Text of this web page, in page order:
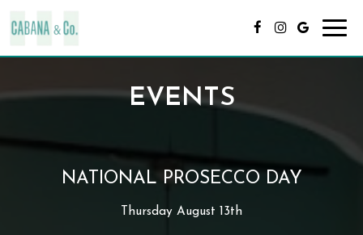
EVENTS
NATIONAL PROSECCO DAY
Thursday August 13th